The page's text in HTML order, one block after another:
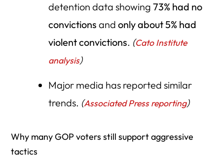
detention data showing 73% had no
convictions and only about 5% had
violent convictions. (Cato Institute
analysis)
Major media has reported similar
trends. (Associated Press reporting)
Why many GOP voters still support aggressive
tactics